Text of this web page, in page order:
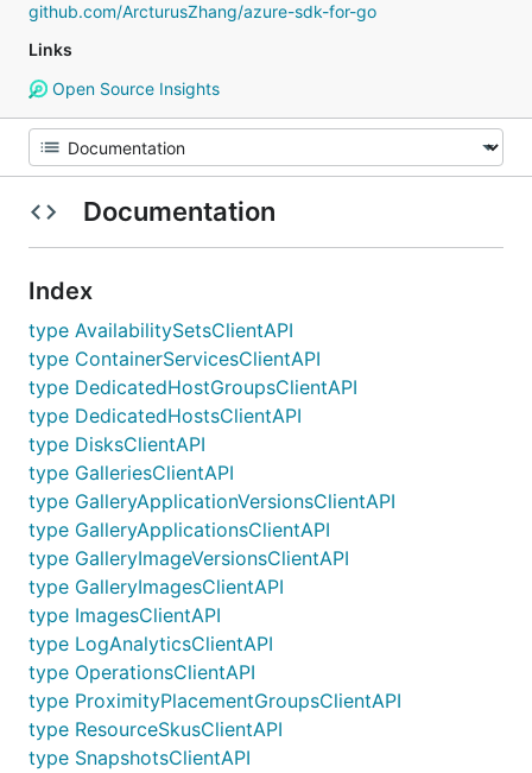
github.com/ArcturusZhang/azure-sdk-for-go
Links
Open Source Insights
Documentation
Index
type AvailabilitySetsClientAPI
type ContainerServicesClientAPI
type DedicatedHostGroupsClientAPI
type DedicatedHostsClientAPI
type DisksClientAPI
type GalleriesClientAPI
type GalleryApplicationVersionsClientAPI
type GalleryApplicationsClientAPI
type GalleryImageVersionsClientAPI
type GalleryImagesClientAPI
type ImagesClientAPI
type LogAnalyticsClientAPI
type OperationsClientAPI
type ProximityPlacementGroupsClientAPI
type ResourceSkusClientAPI
type SnapshotsClientAPI